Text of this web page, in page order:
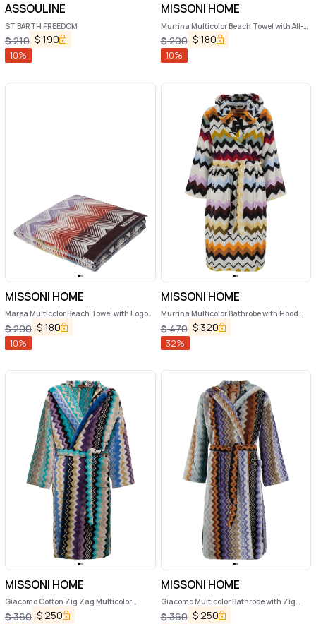
ASSOULINE
ST BARTH FREEDOM
$210 $190
10%
MISSONI HOME
Murrina Multicolor Beach Towel with All-
Over ZigZag Motif in Cotton Home
$200 $180
10%
MISSONI HOME
Marea Multicolor Beach Towel with Logo
Lettering on the Front and ZigZag Motif
in Cotton Home
$200 $180
10%
MISSONI HOME
Murrina Multicolor Bathrobe with Hood
and All-Over ZIgZag Motif in Cotton
Home
$470 $ 320
32%
MISSONI HOME
Giacomo Cotton Zig Zag Multicolor
Bathrobe Missoni Home
$360 $250
MISSONI HOME
Giacomo Multicolor Bathrobe with Zig
Zag Motif in Cotton
$360 $250